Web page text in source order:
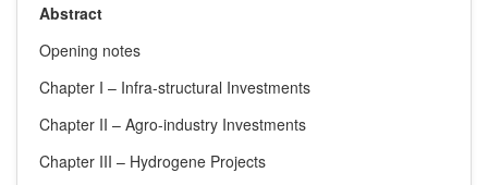
Abstract
Opening notes
Chapter I – Infra-structural Investments
Chapter II – Agro-industry Investments
Chapter III – Hydrogene Projects